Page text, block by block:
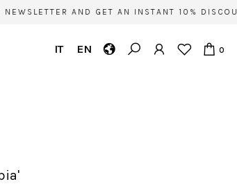
AND GET AN INSTANT 10%
IT EN 0